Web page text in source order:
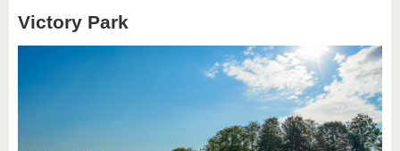
Victory Park